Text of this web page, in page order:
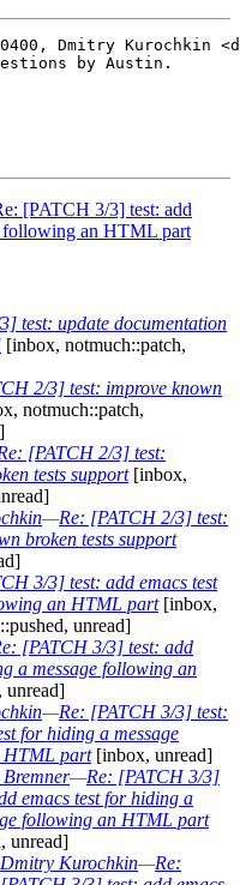
Dmitry Kurochkin
by Austin.
[PATCH 3/3] test: add
following an HTML part
test: update documentation
[inbox, notmuch::patch,
2/3] test: improve known
notmuch::patch,
[PATCH 2/3] test:
tests support[inbox,
—Re: [PATCH 2/3] test:
broken tests support
3/3] test: add emacs test
an HTML part[inbox,
unread]
[PATCH 3/3] test: add
a message following an
—Re: [PATCH 3/3] test:
for hiding a message
HTML part[inbox, unread]
—Re: [PATCH 3/3]
emacs test for hiding a
following an HTML part
unread]
Dmitry Kurochkin—Re: